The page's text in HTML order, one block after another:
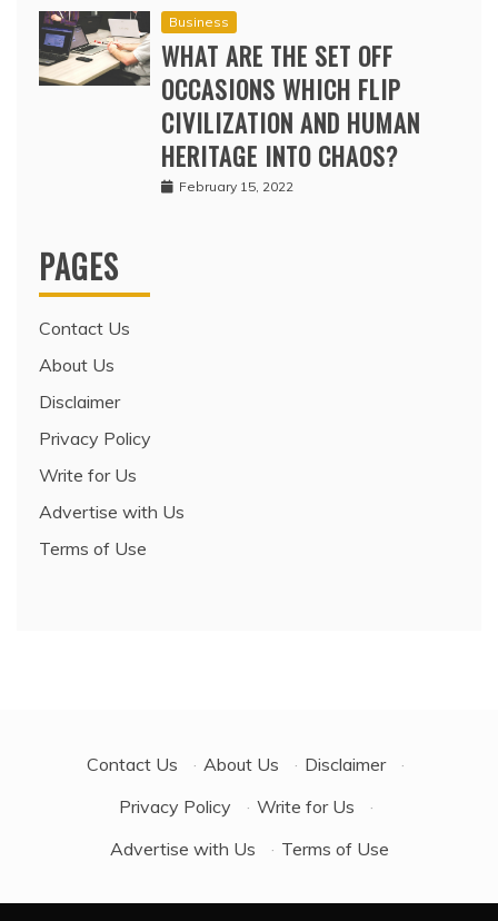
Business
WHAT ARE THE SET OFF
OCCASIONS WHICH FLIP
CIVILIZATION AND HUMAN
HERITAGE INTO CHAOS?
February 15, 2022
PAGES
Contact Us
About Us
Disclaimer
Privacy Policy
Write for Us
Advertise with Us
Terms of Use
Contact Us · About Us · Disclaimer
·
Privacy Policy
· Write for Us
·
Advertise with Us
· Terms of Use